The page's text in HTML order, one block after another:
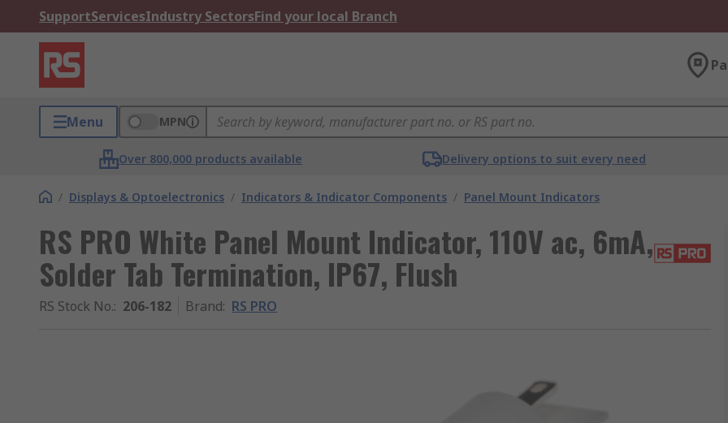
SupportServicesIndustry SectorsFind your local Branch
Menu MPN
Over 800,000 products available Delivery options to suit every need
/ Displays & Optoelectronics / Indicators & Indicator Components / Panel Mount Indicators
RS PRO White Panel Mount Indicator, 110V ac, 6mA,
Solder Tab Termination, IP67, Flush
RS Stock No.: 206-182 Brand: RS PRO